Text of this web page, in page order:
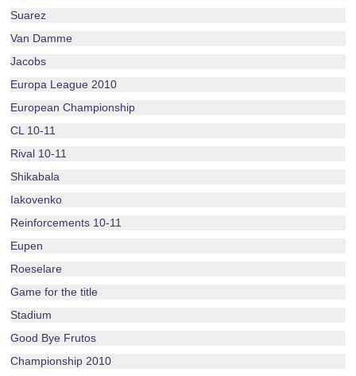
Suarez
Van Damme
Jacobs
Europa League 2010
European Championship
CL 10-11
Rival 10-11
Shikabala
Iakovenko
Reinforcements 10-11
Eupen
Roeselare
Game for the title
Stadium
Good Bye Frutos
Championship 2010